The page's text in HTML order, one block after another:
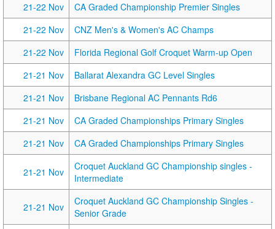
21-22 Nov
CA Graded Championship Premier Singles
21-22 Nov
CNZ Men's & Women's AC Champs
21-22 Nov
Florida Regional Golf Croquet Warm-up Open
21-21 Nov
Ballarat Alexandra GC Level Singles
21-21 Nov
Brisbane Regional AC Pennants Rd6
21-21 Nov
CA Graded Championships Primary Singles
21-21 Nov
CA Graded Championships Primary Singles
21-21 Nov
Croquet Auckland GC Championship singles -
Intermediate
21-21 Nov
Croquet Auckland GC Championship Singles -
Senior Grade